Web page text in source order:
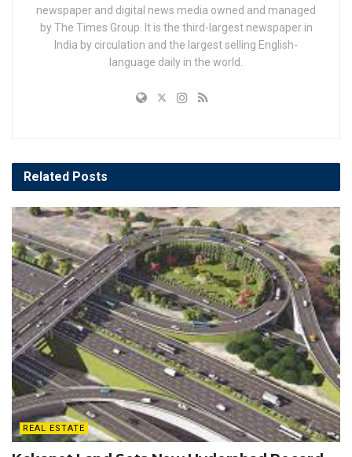
newspaper and digital news media owned and managed
by The Times Group. It is the third-largest newspaper in
India by circulation and the largest selling English-
language daily in the world.
Related Posts
REAL ESTATE